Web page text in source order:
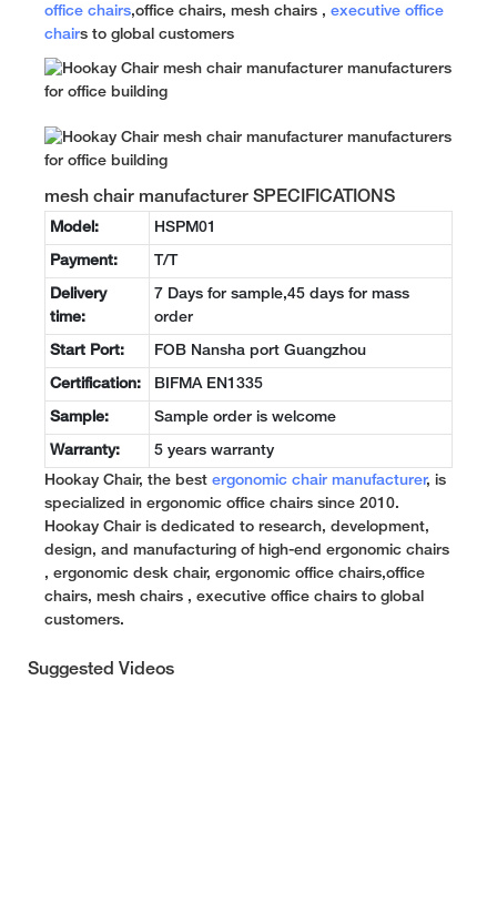
office chairs,office chairs, mesh chairs , executive office
chairs to global customers
mesh chair manufacturer SPECIFICATIONS
Model: HSPM01
Payment: T/T
Delivery
time:
7 Days for sample,45 days for mass
order
Start Port: FOB Nansha port Guangzhou
Certification: BIFMA EN1335
Sample: Sample order is welcome
Warranty: 5 years warranty
Hookay Chair, the best ergonomic chair manufacturer, is
specialized in ergonomic office chairs since 2010.
Hookay Chair is dedicated to research, development,
design, and manufacturing of high-end ergonomic chairs
, ergonomic desk chair, ergonomic office chairs,office
chairs, mesh chairs , executive office chairs to global
customers.
Suggested Videos